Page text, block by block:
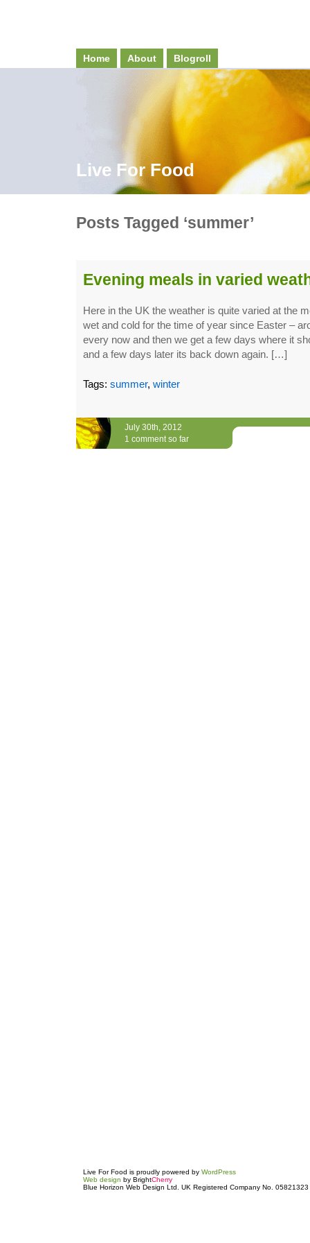
Home About Blogroll
Live For Food
Posts Tagged ‘summer’
Evening meals in varied
Here in the UK the weather is quite varied at the
wet and cold for the time of year since Easter –
every now and then we get a few days where it
and a few days later its back down again. […]
Tags: summer, winter
July 30th, 2012
1 comment so far
Live For Food is proudly powered by WordPress
Web design by BrightCherry
Blue Horizon Web Design Ltd. UK Registered Company No. 05821323